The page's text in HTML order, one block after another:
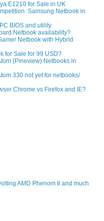
E1210 for Sale in UK
Samsung Netbook in
BIOS and utility
Netbook availability?
Netbook with Hybrid
for Sale for 99 USD?
(Pineview) Netbooks in
330 not yet for netbooks/
Chrome vs Firefox and IE?
AMD Phenom II and much